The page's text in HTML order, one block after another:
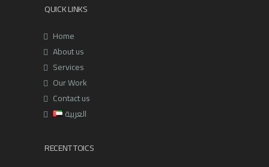
QUICK LINKS
Home
About us
Services
Our Work
Contact us
العربية
RECENT TOICS